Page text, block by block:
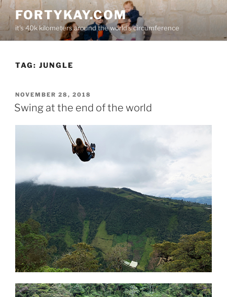
Skip
content
FORTYKAY.COM
it's 40k kilometers around the world's circumference
TAG: JUNGLE
POSTED
ON
NOVEMBER 28, 2018
Swing at the end of the world